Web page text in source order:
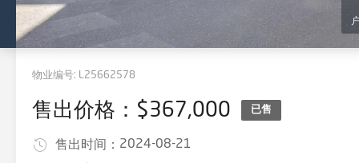
物业编号: L25662578
售出价格：$367,000 已售
售出时间： 2024-08-21